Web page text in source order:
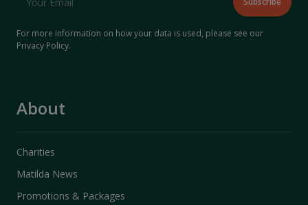
For more information on how your data is used, please see our
Privacy Policy.
About
Charities
Matilda News
Promotions & Packages